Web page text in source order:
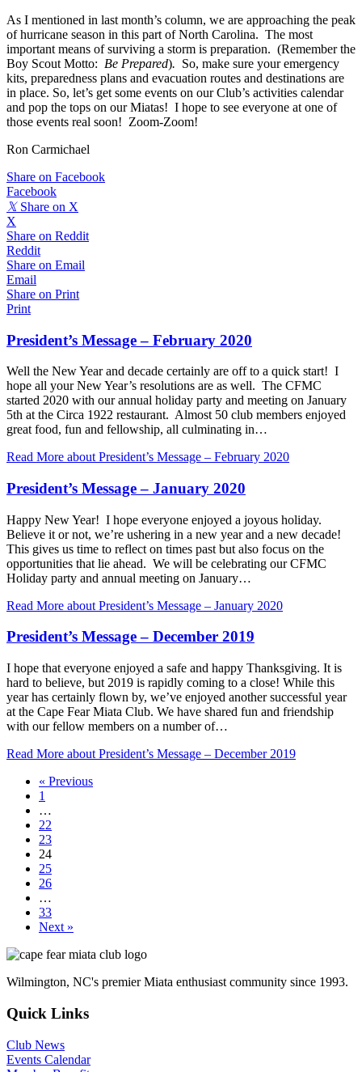
As I mentioned in last month’s column, we are approaching the peak
of hurricane season in this part of North Carolina. The most
important means of surviving a storm is preparation. (Remember the
Boy Scout Motto: Be Prepared). So, make sure your emergency
kits, preparedness plans and evacuation routes and destinations are
in place. So, let’s get some events on our Club’s activities calendar
and pop the tops on our Miatas! I hope to see everyone at one of
those events real soon! Zoom-Zoom!
Ron Carmichael
Share on Facebook
Facebook
𝕏 Share on X
X
Share on Reddit
Reddit
Share on Email
Email
Share on Print
Print
President’s Message – February 2020
Well the New Year and decade certainly are off to a quick start! I
hope all your New Year’s resolutions are as well. The CFMC
started 2020 with our annual holiday party and meeting on January
5th at the Circa 1922 restaurant. Almost 50 club members enjoyed
great food, fun and fellowship, all culminating in…
Read More about President’s Message – February 2020
President’s Message – January 2020
Happy New Year! I hope everyone enjoyed a joyous holiday.
Believe it or not, we’re ushering in a new year and a new decade!
This gives us time to reflect on times past but also focus on the
opportunities that lie ahead. We will be celebrating our CFMC
Holiday party and annual meeting on January…
Read More about President’s Message – January 2020
President’s Message – December 2019
I hope that everyone enjoyed a safe and happy Thanksgiving. It is
hard to believe, but 2019 is rapidly coming to a close! While this
year has certainly flown by, we’ve enjoyed another successful year
at the Cape Fear Miata Club. We have shared fun and friendship
with our fellow members on a number of…
Read More about President’s Message – December 2019
« Previous
1
…
22
23
24
25
26
…
33
Next »
Wilmington, NC's premier Miata enthusiast community since 1993.
Quick Links
Club News
Events Calendar